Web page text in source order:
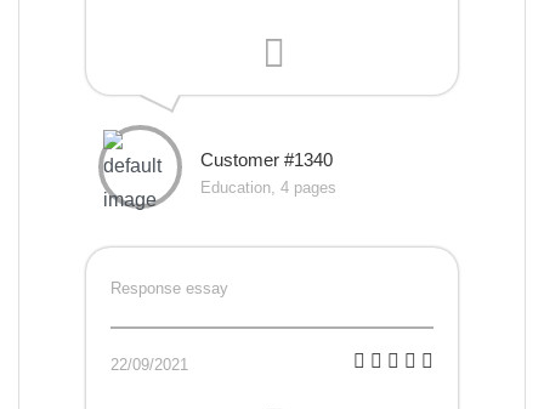
Customer #1340
Education, 4 pages
Response essay
22/09/2021